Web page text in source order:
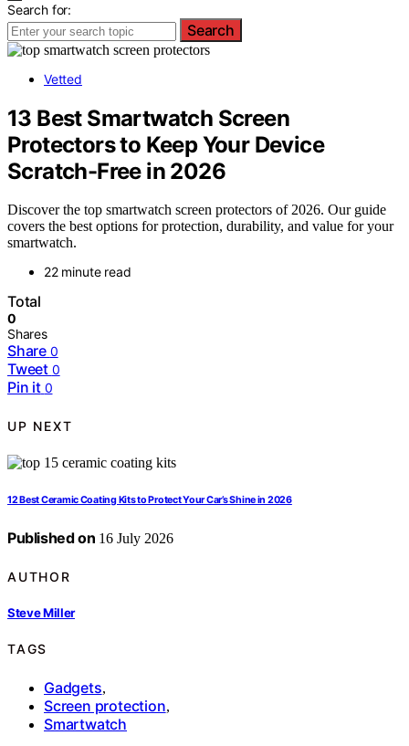
Search for:
Search
Vetted
13 Best Smartwatch Screen
Protectors to Keep Your Device
Scratch-Free in 2026
Discover the top smartwatch screen protectors of 2026. Our guide
covers the best options for protection, durability, and value for your
smartwatch.
22 minute read
Total
0
Shares
Share 0
Tweet 0
Pin it 0
UP NEXT
12 Best Ceramic Coating Kits to Protect Your Car’s Shine in 2026
Published on 16 July 2026
AUTHOR
Steve Miller
TAGS
Gadgets,
Screen protection,
Smartwatch